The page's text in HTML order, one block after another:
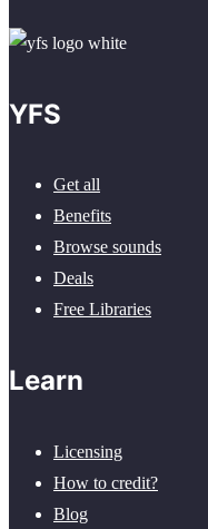
YFS
Get all
Benefits
Browse sounds
Deals
Free Libraries
Learn
Licensing
How to credit?
Blog